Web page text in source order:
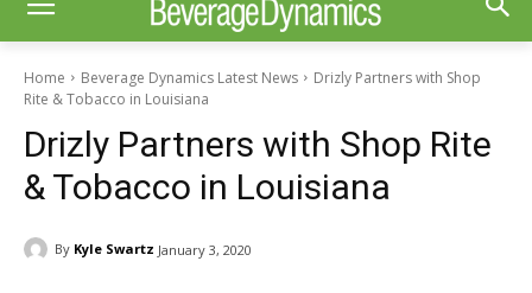
Home Beverage Dynamics Latest News
Drizly Partners with Shop
Rite & Tobacco in Louisiana
Drizly Partners with Shop Rite
& Tobacco in Louisiana
By Kyle Swartz January 3, 2020